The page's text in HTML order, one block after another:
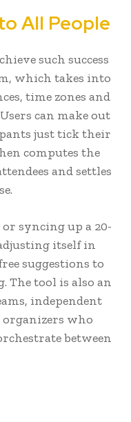
All People
such success
which takes into
time zones and
can make out
just tick their
computes the
and settles
syncing up a 20-
itself in
suggestions to
The tool is also an
independent
organizers who
between